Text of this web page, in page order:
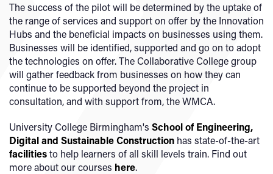
The success of the pilot will be determined by the uptake of
the range of services and support on offer by the Innovation
Hubs and the beneficial impacts on businesses using them.
Businesses will be identified, supported and go on to adopt
the technologies on offer. The Collaborative College group
will gather feedback from businesses on how they can
continue to be supported beyond the project in
consultation, and with support from, the WMCA.
University College Birmingham's School of Engineering,
Digital and Sustainable Construction has state-of-the-art
facilitiesto help learners of all skill levels train. Find out
more about our courses here.